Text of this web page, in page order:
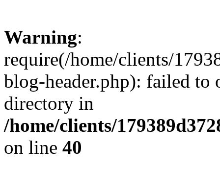
Warning:
require(/home/clients/
blog-header.php): failed to
directory in
/home/clients/
on line 40